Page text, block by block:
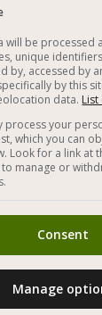
the heat
the
the heat
recipe are
method

will be processed
unique
by, accessed by
by this
data.
process your
which you can
Look for a link at
manage or
Consent
Manage